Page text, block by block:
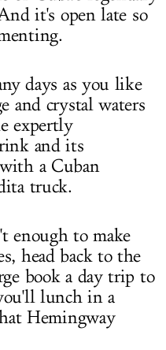
it's open late so
days as you like
and crystal waters
expertly
and its
a Cuban
truck.
enough to make
head back to the
book a day trip to
lunch in a
Hemingway